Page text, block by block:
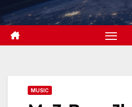
to
content
MUSIC